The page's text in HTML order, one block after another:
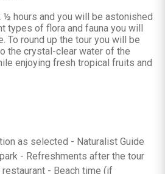
½ hours and you will be astonished
types of flora and fauna you will
To round up the tour you will be
the crystal-clear water of the
enjoying fresh tropical fruits and
as selected - Naturalist Guide
- Refreshments after the tour
- Beach time (if